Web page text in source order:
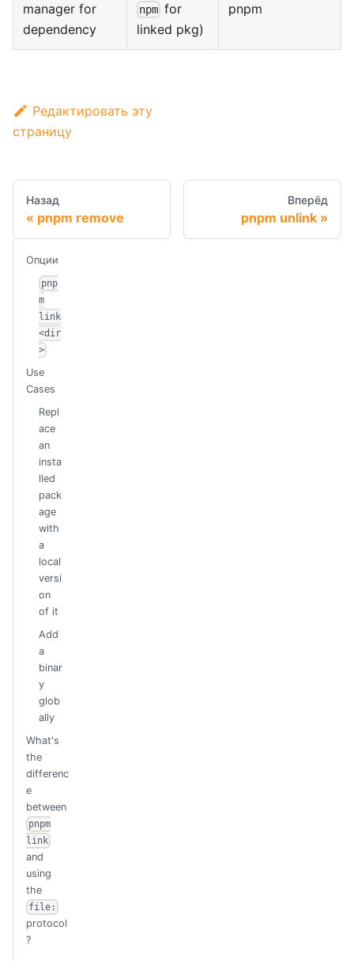
manager for
dependency
npm for
linked pkg)
pnpm
Редактировать эту
страницу
Назад
pnpm remove
Вперёд
pnpm unlink
Опции
pnp
m
link
<dir
>
Use
Cases
Repl
ace
an
insta
lled
pack
age
with
a
local
versi
on
of it
Add
a
binar
y
glob
ally
What's
the
differenc
e
between
pnpm
link
and
using
the
file:
protocol
?